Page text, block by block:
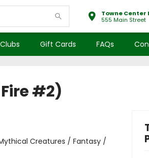
Towne Center
555 Main Street
Gift Cards FAQs
#2)
Creatures / Fantasy /